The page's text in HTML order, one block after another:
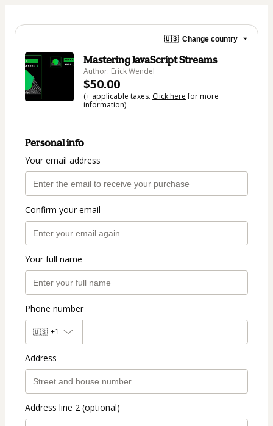
🇺🇸 Change country
Mastering JavaScript Streams
Author: Erick Wendel
$50.00
(+ applicable taxes. Click herefor more
information)
Personal info
Your email address
Confirm your email
Your full name
Phone number
🇺🇸 +1
Address
Address line 2 (optional)